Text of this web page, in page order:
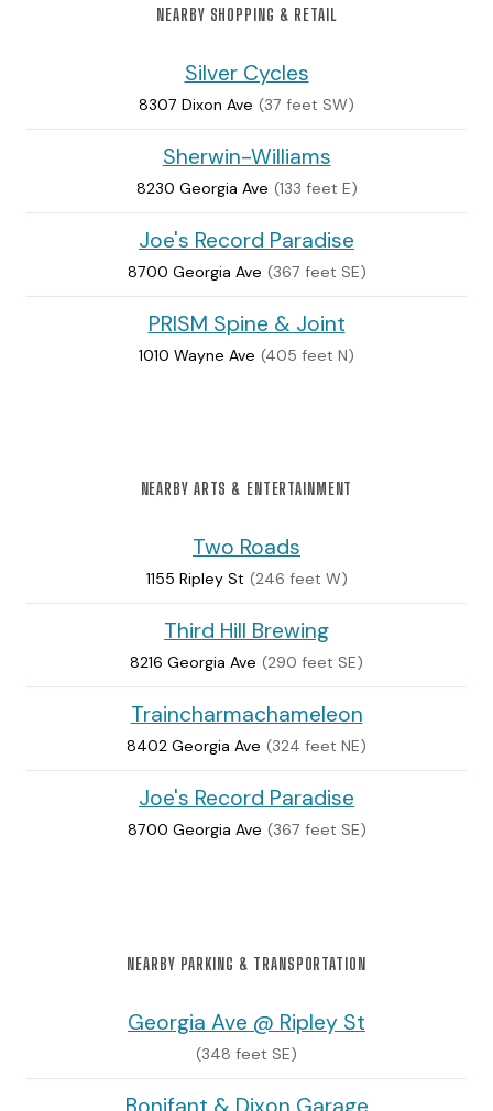
NEARBY SHOPPING & RETAIL
Silver Cycles
8307 Dixon Ave (37 feet SW)
Sherwin-Williams
8230 Georgia Ave (133 feet E)
Joe's Record Paradise
8700 Georgia Ave (367 feet SE)
PRISM Spine & Joint
1010 Wayne Ave (405 feet N)
NEARBY ARTS & ENTERTAINMENT
Two Roads
1155 Ripley St (246 feet W)
Third Hill Brewing
8216 Georgia Ave (290 feet SE)
Traincharmachameleon
8402 Georgia Ave (324 feet NE)
Joe's Record Paradise
8700 Georgia Ave (367 feet SE)
NEARBY PARKING & TRANSPORTATION
Georgia Ave @ Ripley St
(348 feet SE)
Bonifant & Dixon Garage